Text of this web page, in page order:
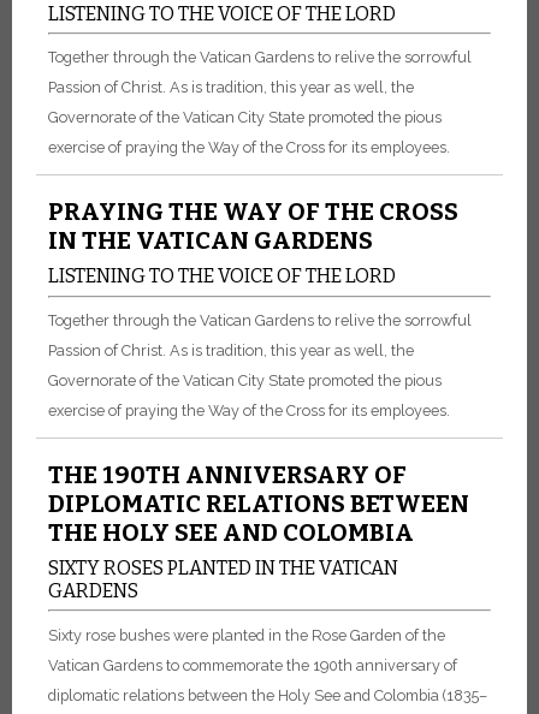
LISTENING TO THE VOICE OF THE LORD
Together through the Vatican Gardens to relive the sorrowful
Passion of Christ. As is tradition, this year as well, the
Governorate of the Vatican City State promoted the pious
exercise of praying the Way of the Cross for its employees.
PRAYING THE WAY OF THE CROSS
IN THE VATICAN GARDENS
LISTENING TO THE VOICE OF THE LORD
Together through the Vatican Gardens to relive the sorrowful
Passion of Christ. As is tradition, this year as well, the
Governorate of the Vatican City State promoted the pious
exercise of praying the Way of the Cross for its employees.
THE 190TH ANNIVERSARY OF
DIPLOMATIC RELATIONS BETWEEN
THE HOLY SEE AND COLOMBIA
SIXTY ROSES PLANTED IN THE VATICAN
GARDENS
Sixty rose bushes were planted in the Rose Garden of the
Vatican Gardens to commemorate the 190th anniversary of
diplomatic relations between the Holy See and Colombia (1835–